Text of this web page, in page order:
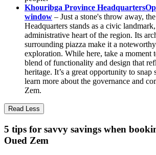
Khouribga Province Headquarters
window – Just a stone's throw away,
Headquarters stands as a civic
administrative heart of the region. Its
surrounding piazza make it a
exploration. While here, take a moment
blend of functionality and design that
heritage. It’s a great opportunity to snap
learn more about the governance and
Zem.
Read Less
5 tips for savvy savings when
Oued Zem